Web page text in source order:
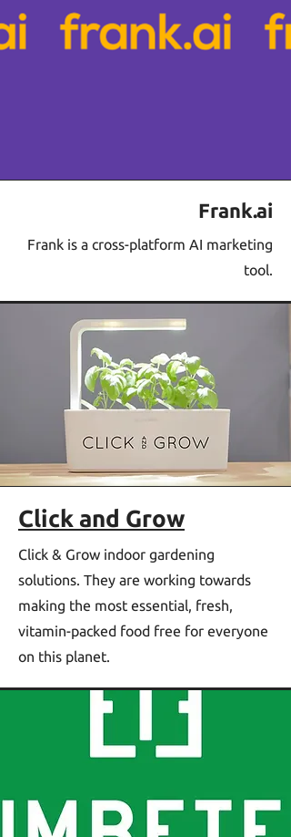
Frank.ai
Frank is a cross-platform AI marketing
tool.
Click and Grow
Click & Grow indoor gardening
solutions. They are working towards
making the most essential, fresh,
vitamin-packed food free for everyone
on this planet.